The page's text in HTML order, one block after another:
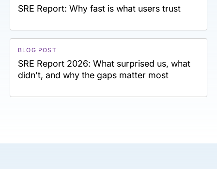
SRE Report: Why fast is what users trust
BLOG POST
SRE Report 2026: What surprised us, what
didn't, and why the gaps matter most